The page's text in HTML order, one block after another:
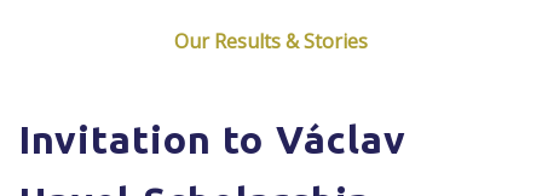
Our Results & Stories
Invitation to Václav